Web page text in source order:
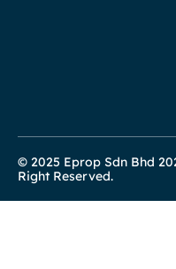
© 2025 Eprop Sdn Bhd
Right Reserved.